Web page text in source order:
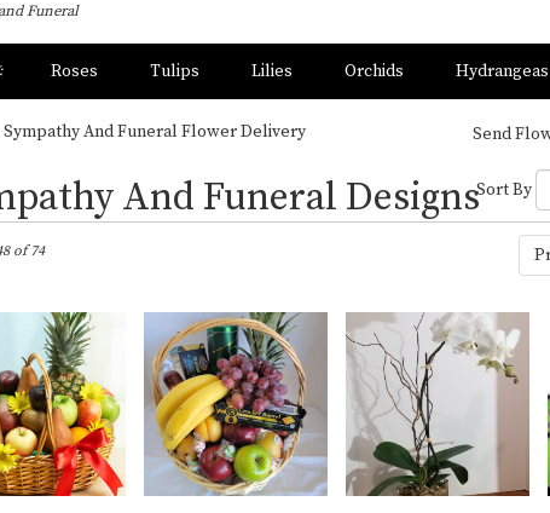
Funeral
Roses Tulips Lilies Orchids Hydrangeas
Sympathy
Sympathy And Funeral Flower Delivery Send
And Funeral DesignsSort By
of 74